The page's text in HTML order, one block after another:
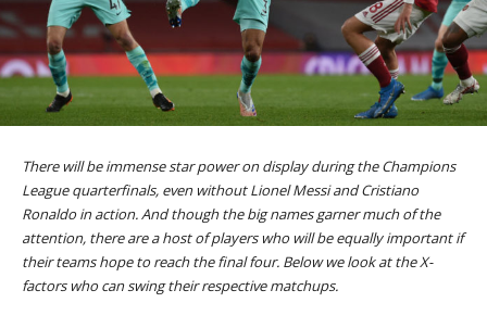
There will be immense star power on display during the Champions
League quarterfinals, even without Lionel Messi and Cristiano
Ronaldo in action. And though the big names garner much of the
attention, there are a host of players who will be equally important if
their teams hope to reach the final four. Below we look at the X-
factors who can swing their respective matchups.